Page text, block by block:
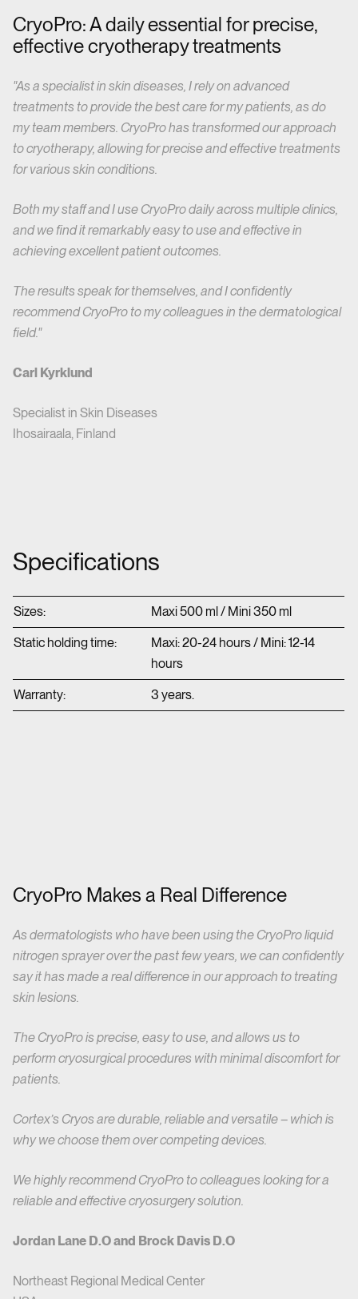
CryoPro: A daily essential for precise,
effective cryotherapy treatments
"As a specialist in skin diseases, I rely on advanced
treatments to provide the best care for my patients, as do
my team members. CryoPro has transformed our approach
to cryotherapy, allowing for precise and effective treatments
for various skin conditions.
Both my staff and I use CryoPro daily across multiple clinics,
and we find it remarkably easy to use and effective in
achieving excellent patient outcomes.
The results speak for themselves, and I confidently
recommend CryoPro to my colleagues in the dermatological
field."
Carl Kyrklund
Specialist in Skin Diseases
Ihosairaala, Finland
Specifications
Sizes: Maxi 500 ml / Mini 350 ml
Static holding time:
Maxi: 20-24 hours / Mini: 12-14
hours
Warranty: 3 years.
CryoPro Makes a Real Difference
As dermatologists who have been using the CryoPro liquid
nitrogen sprayer over the past few years, we can confidently
say it has made a real difference in our approach to treating
skin lesions.
The CryoPro is precise, easy to use, and allows us to
perform cryosurgical procedures with minimal discomfort for
patients.
Cortex’s Cryos are durable, reliable and versatile – which is
why we choose them over competing devices.
We highly recommend CryoPro to colleagues looking for a
reliable and effective cryosurgery solution.
Jordan Lane D.O and Brock Davis D.O
Northeast Regional Medical Center